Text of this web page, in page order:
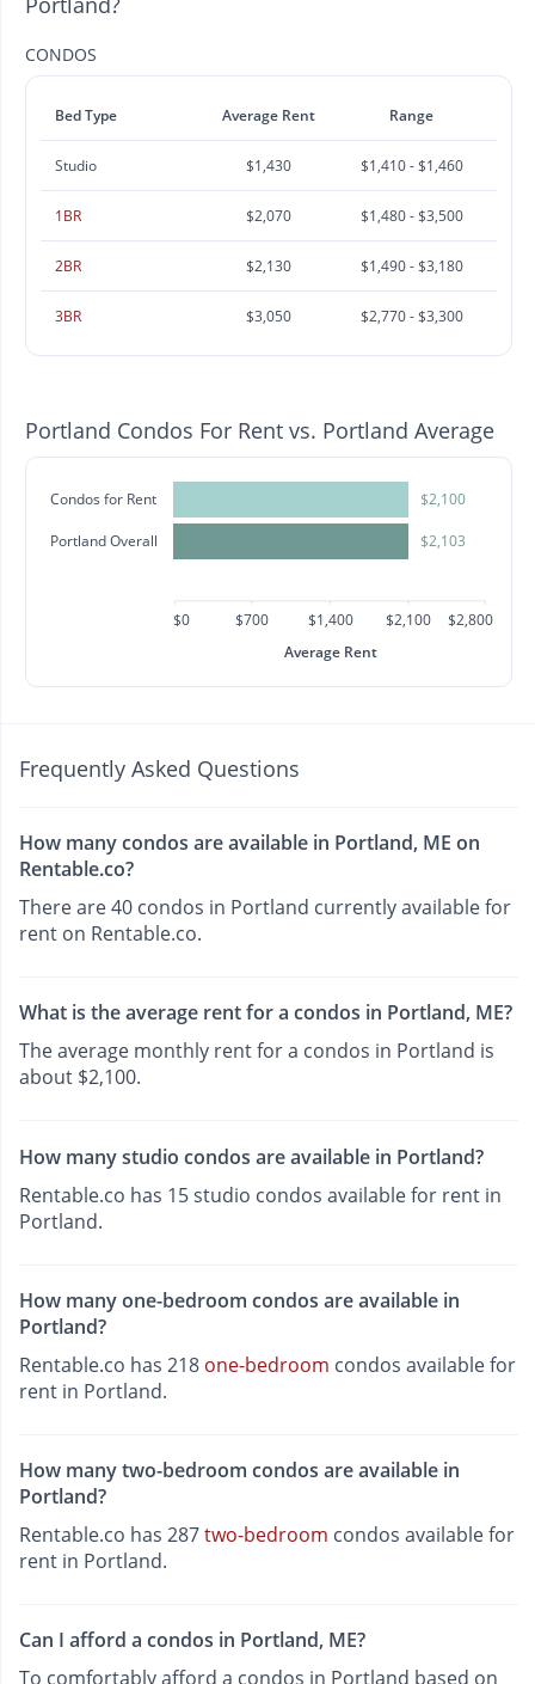
CONDOS
Bed Type Average Rent Range
Studio $1,430 $1,410 - $1,460
1BR $2,070 $1,480 - $3,500
2BR $2,130 $1,490 - $3,180
3BR $3,050 $2,770 - $3,300
Portland Condos For Rent vs. Portland Average
Condos for Rent
Portland Overall
$2,100
$2,103
$0 $700 $1,400 $2,100
$2,800
Average Rent
Frequently Asked Questions
How many condos are available in Portland, ME on
Rentable.co?
There are 40 condos in Portland currently available for
rent on Rentable.co.
What is the average rent for a condos in Portland, ME?
The average monthly rent for a condos in Portland is
about $2,100.
How many studio condos are available in Portland?
Rentable.co has 15 studio condos available for rent in
Portland.
How many one-bedroom condos are available in
Portland?
Rentable.co has 218 one-bedroom condos available for
rent in Portland.
How many two-bedroom condos are available in
Portland?
Rentable.co has 287two-bedroom condos available for
rent in Portland.
Can I afford a condos in Portland, ME?
To comfortably afford a condos in Portland based on